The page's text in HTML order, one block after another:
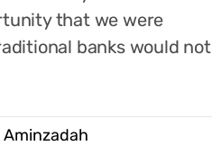
that we were
banks would not
Aminzadah